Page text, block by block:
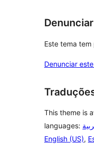
Denunciar
Este tema tem
Denunciar
This theme is
languages:
English (US),